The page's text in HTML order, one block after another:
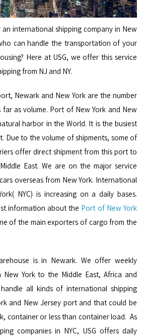
international shipping company in New
can handle the transportation of your
Here at USG, we offer this service
from NJ and NY.
Newark and New York are the number
as volume. Port of New York and New
harbor in the World. It is the busiest
Due to the volume of shipments, some of
offer direct shipment from this port to
East. We are on the major service
overseas from New York. International
NYC) is increasing on a daily bases.
information about the Port of New York
of the main exporters of cargo from the
is in Newark. We offer weekly
New York to the Middle East, Africa and
all kinds of international shipping
and New Jersey port and that could be
container or less than container load. As
companies in NYC, USG offers daily